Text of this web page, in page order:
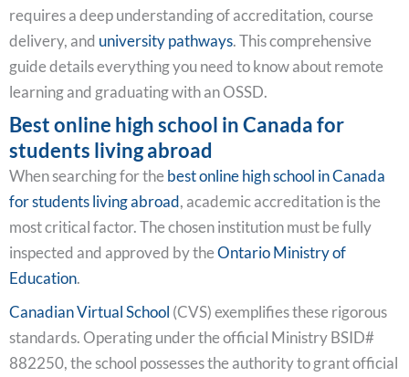
requires a deep understanding of accreditation, course
delivery, and university pathways. This comprehensive
guide details everything you need to know about remote
learning and graduating with an OSSD.
Best online high school in Canada for
students living abroad
When searching for thebest online high school in Canada
for students living abroad, academic accreditation is the
most critical factor. The chosen institution must be fully
inspected and approved by theOntario Ministry of
Education.
Canadian Virtual School (CVS) exemplifies these rigorous
standards. Operating under the official Ministry BSID#
882250, the school possesses the authority to grant official